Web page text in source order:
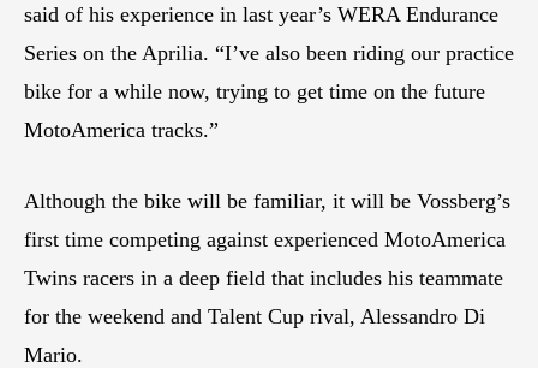
said of his experience in last year’s WERA Endurance
Series on the Aprilia. “I’ve also been riding our practice
bike for a while now, trying to get time on the future
MotoAmerica tracks.”
Although the bike will be familiar, it will be Vossberg’s
first time competing against experienced MotoAmerica
Twins racers in a deep field that includes his teammate
for the weekend and Talent Cup rival, Alessandro Di
Mario.